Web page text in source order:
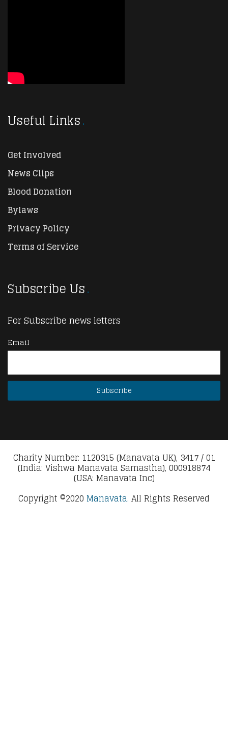
Useful Links
Get Involved
News Clips
Blood Donation
Bylaws
Privacy Policy
Terms of Service
Subscribe Us
For Subscribe news letters
Email
Charity Number: 1120315 (Manavata UK), 3417 / 01
(India: Vishwa Manavata Samastha), 000918874
(USA: Manavata Inc)
Copyright ©2020 Manavata. All Rights Reserved